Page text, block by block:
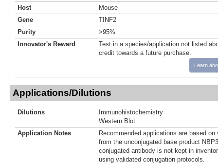
Host
Mouse
Gene
TINF2
Purity
>95%
Innovator's Reward
Test in a species/application not listed
credit towards a future purchase.
Learn
Applications/Dilutions
Dilutions
Immunohistochemistry
Western Blot
Application Notes
Recommended applications are based
from the unconjugated base product
conjugated antibody is not kept in
using validated conjugation protocols.